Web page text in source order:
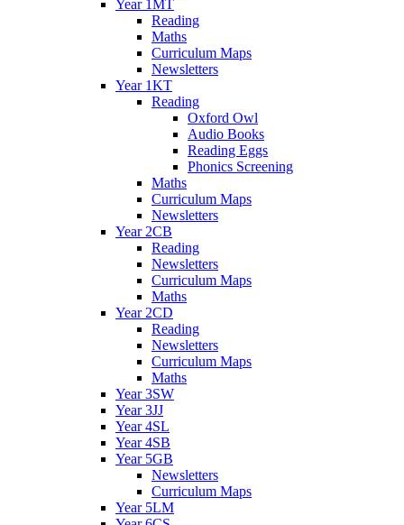
Year 1MT
Reading
Maths
Curriculum Maps
Newsletters
Year 1KT
Reading
Oxford Owl
Audio Books
Reading Eggs
Phonics Screening
Maths
Curriculum Maps
Newsletters
Year 2CB
Reading
Newsletters
Curriculum Maps
Maths
Year 2CD
Reading
Newsletters
Curriculum Maps
Maths
Year 3SW
Year 3JJ
Year 4SL
Year 4SB
Year 5GB
Newsletters
Curriculum Maps
Year 5LM